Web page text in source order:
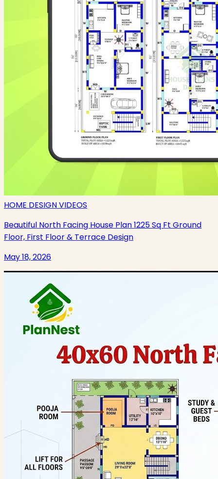
HOME DESIGN VIDEOS
Beautiful North Facing House Plan 1225 Sq Ft Ground
Floor, First Floor & Terrace Design
May 18, 2026